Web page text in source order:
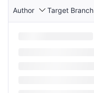
Author Target Branch